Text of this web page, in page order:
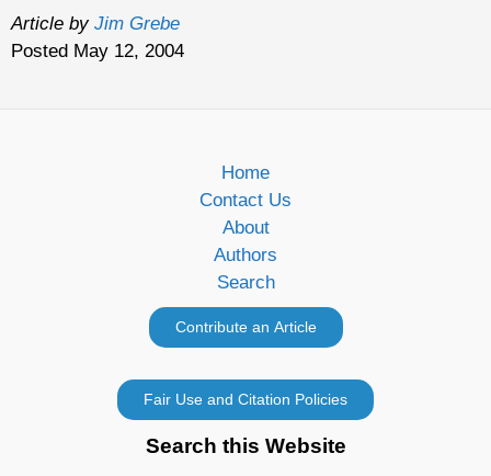
Article by Jim Grebe
Posted May 12, 2004
Home
Contact Us
About
Authors
Search
Search this Website